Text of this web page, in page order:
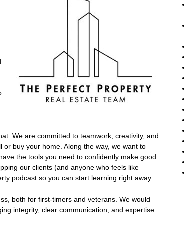
We are committed to teamwork, creativity, and
buy your home. Along the way, we want to
the tools you need to confidently make good
our clients (and anyone who feels like
podcast so you can start learning right away.
both for first-timers and veterans. We would
integrity, clear communication, and expertise